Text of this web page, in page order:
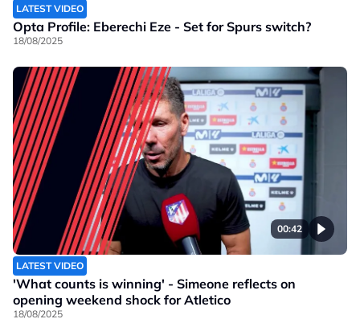
LATEST VIDEO
Opta Profile: Eberechi Eze - Set for Spurs switch?
18/08/2025
00:42
LATEST VIDEO
'What counts is winning' - Simeone reflects on
opening weekend shock for Atletico
18/08/2025